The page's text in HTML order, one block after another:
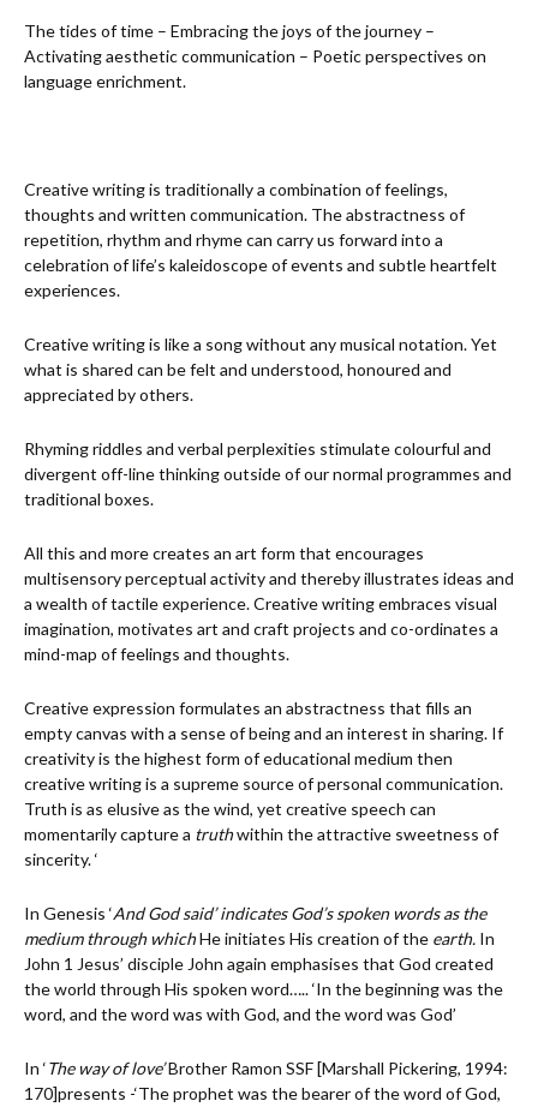
The tides of time – Embracing the joys of the journey –
Activating aesthetic communication – Poetic perspectives on
language enrichment.
Creative writing is traditionally a combination of feelings,
thoughts and written communication. The abstractness of
repetition, rhythm and rhyme can carry us forward into a
celebration of life’s kaleidoscope of events and subtle heartfelt
experiences.
Creative writing is like a song without any musical notation. Yet
what is shared can be felt and understood, honoured and
appreciated by others.
Rhyming riddles and verbal perplexities stimulate colourful and
divergent off-line thinking outside of our normal programmes and
traditional boxes.
All this and more creates an art form that encourages
multisensory perceptual activity and thereby illustrates ideas and
a wealth of tactile experience. Creative writing embraces visual
imagination, motivates art and craft projects and co-ordinates a
mind-map of feelings and thoughts.
Creative expression formulates an abstractness that fills an
empty canvas with a sense of being and an interest in sharing. If
creativity is the highest form of educational medium then
creative writing is a supreme source of personal communication.
Truth is as elusive as the wind, yet creative speech can
momentarily capture a truthwithin the attractive sweetness of
sincerity. ‘
In Genesis ‘And God said’ indicates God’s spoken words as the
medium through whichHe initiates His creation of the earth. In
John 1 Jesus’ disciple John again emphasises that God created
the world through His spoken word….. ‘In the beginning was the
word, and the word was with God, and the word was God’
In ‘The way of love’Brother Ramon SSF [Marshall Pickering, 1994:
170]presents -‘The prophet was the bearer of the word of God,